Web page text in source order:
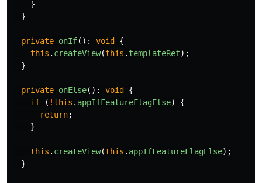
}
}
private onIf(): void
{
this . createView(this . templateRef);
}
private onElse(): void
{
if
( !this . appIfFeatureFlagElse)
{
return;
}
this . createView(this . appIfFeatureFlagElse);
}